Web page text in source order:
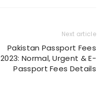
Next article
Pakistan Passport Fees
2023: Normal, Urgent & E-
Passport Fees Details